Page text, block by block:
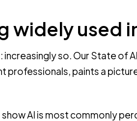
widely used
increasingly so. Our State of
professionals, paints a
AI is most commonly